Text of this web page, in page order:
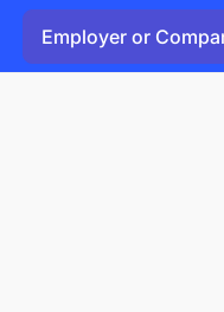
Employer or